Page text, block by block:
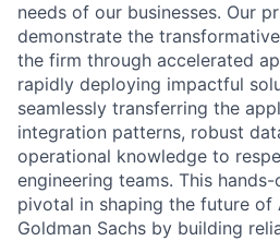
needs of our businesses. Our
demonstrate the
the firm through accelerated
rapidly deploying impactful
seamlessly transferring the
integration patterns, robust
operational knowledge to
engineering teams. This
pivotal in shaping the future of
Goldman Sachs by building